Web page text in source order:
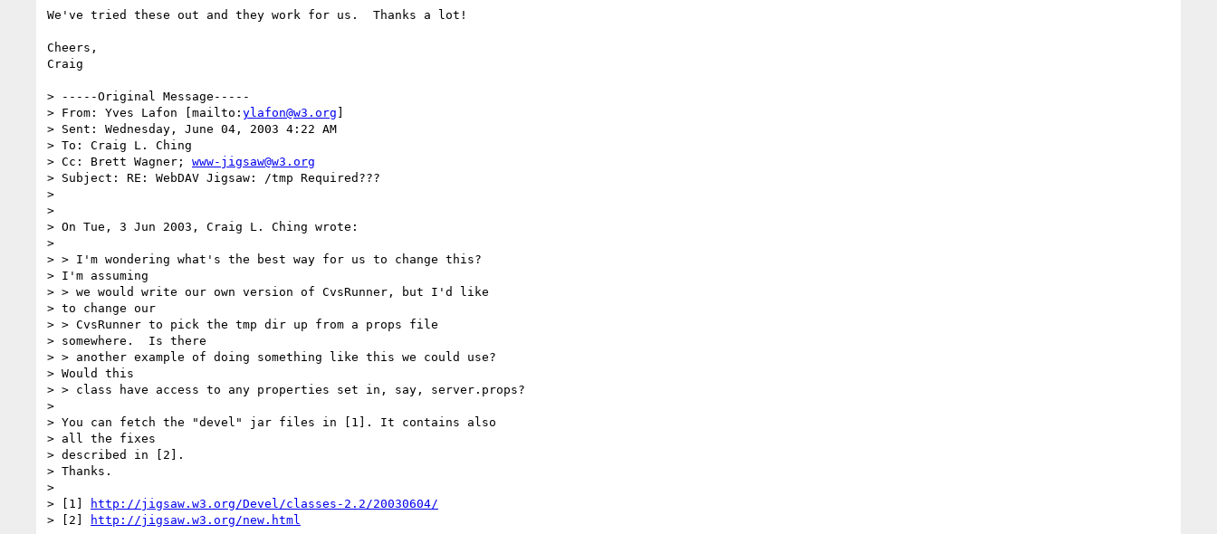
We've tried these out and they work for us.  Thanks a lot!
Cheers,
Craig
> -----Original Message-----
> From: Yves Lafon [mailto: ylafon@w3.org ]
> Sent: Wednesday, June 04, 2003 4:22 AM
> To: Craig L. Ching
> Cc: Brett Wagner; www-jigsaw@w3.org
> Subject: RE: WebDAV Jigsaw: /tmp Required???
>
>
> On Tue, 3 Jun 2003, Craig L. Ching wrote:
>
> > I'm wondering what's the best way for us to change this?
> I'm assuming
> > we would write our own version of CvsRunner, but I'd like
> to change our
> > CvsRunner to pick the tmp dir up from a props file
> somewhere.  Is there
> > another example of doing something like this we could use?
> Would this
> > class have access to any properties set in, say, server.props?
>
> You can fetch the "devel" jar files in [1]. It contains also
> all the fixes
> described in [2].
> Thanks.
>
> [1]
http://jigsaw.w3.org/Devel/classes-2.2/20030604/
> [2]
http://jigsaw.w3.org/new.html